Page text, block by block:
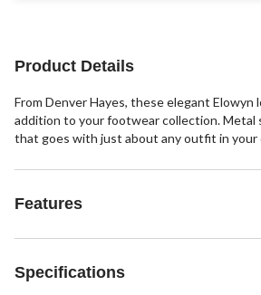
Product Details
From Denver Hayes, these elegant Elowyn
addition to your footwear collection.
that goes with just about any outfit in your
Features
Specifications